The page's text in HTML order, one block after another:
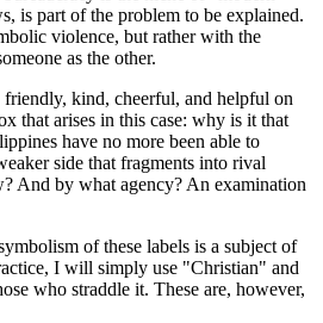
is part of the problem to be explained.
violence, but rather with the
as the other.
friendly, kind, cheerful, and helpful on
that arises in this case: why is it that
have no more been able to
side that fragments into rival
And by what agency? An examination
of these labels is a subject of
I will simply use "Christian" and
who straddle it. These are, however,